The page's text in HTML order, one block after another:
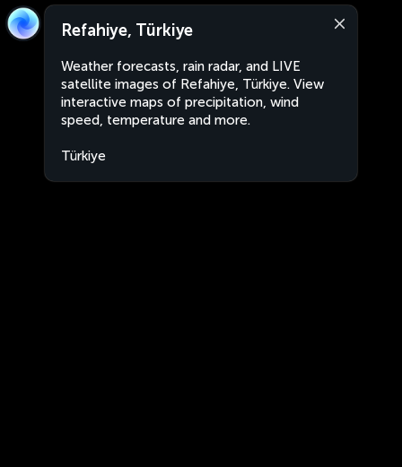
Refahiye, Türkiye
Weather forecasts, rain radar, and LIVE
satellite images of Refahiye, Türkiye. View
interactive maps of precipitation, wind
speed, temperature and more.
Türkiye